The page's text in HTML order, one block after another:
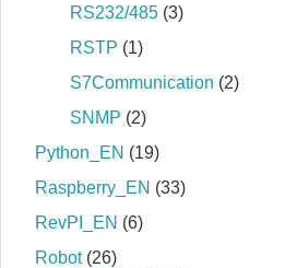
RS232/485 (3)
RSTP (1)
S7Communication (2)
SNMP (2)
Python_EN (19)
Raspberry_EN (33)
RevPI_EN (6)
Robot(26)